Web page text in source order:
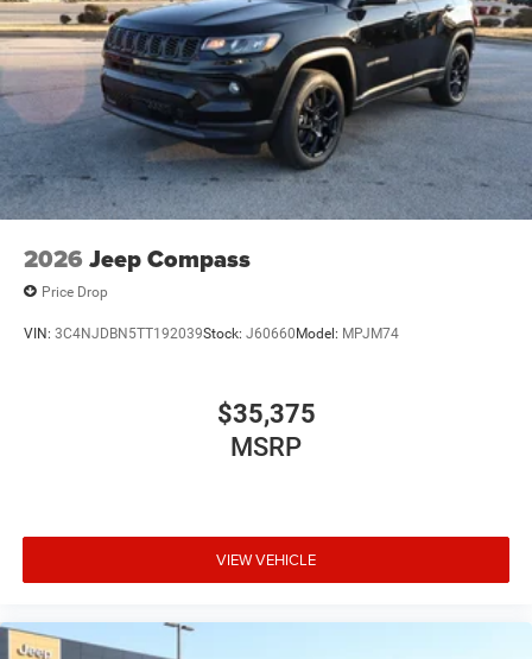
2026 Jeep Compass
Price Drop
VIN: 3C4NJDBN5TT192039Stock: J60660Model: MPJM74
$35,375
MSRP
VIEW VEHICLE